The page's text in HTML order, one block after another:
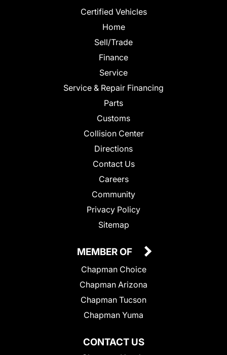
Certified Vehicles
Home
Sell/Trade
Finance
Service
Service & Repair Financing
Parts
Customs
Collision Center
Directions
Contact Us
Careers
Community
Privacy Policy
Sitemap
CONTACT US
MEMBER OF
Chapman Choice
Chapman Arizona
Chapman Tucson
Chapman Yuma